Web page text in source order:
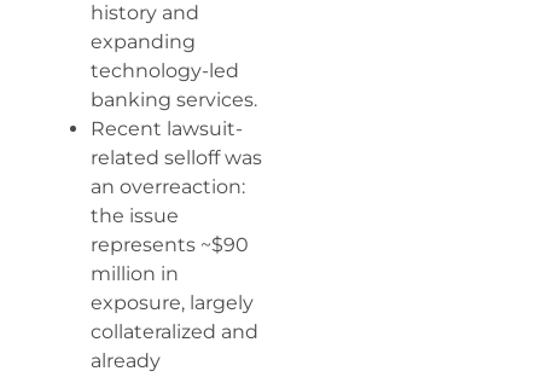
history and
expanding
technology-led
banking services.
Recent lawsuit-
related selloff was
an overreaction:
the issue
represents ~$90
million in
exposure, largely
collateralized and
already